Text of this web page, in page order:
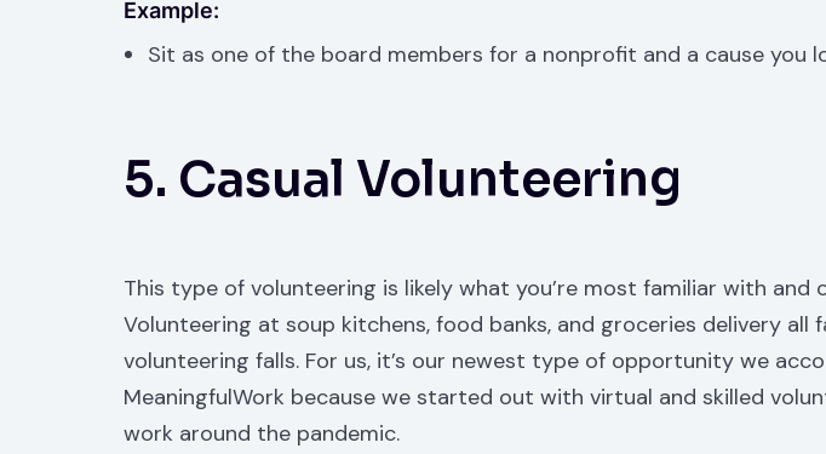
Example:
Sit as one of the board members for a nonprofit and a cause you
5. Casual Volunteering
This type of volunteering is likely what you’re most familiar with and
Volunteering at soup kitchens, food banks, and groceries delivery all
volunteering falls. For us, it’s our newest type of opportunity we
MeaningfulWork because we started out with virtual and skilled
work around the pandemic.